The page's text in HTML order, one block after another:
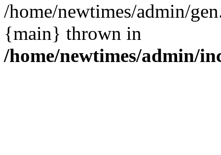
/home/newtimes/admin/
{main} thrown in
/home/newtimes/admin/